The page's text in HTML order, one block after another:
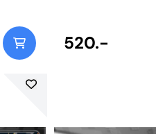
520.-